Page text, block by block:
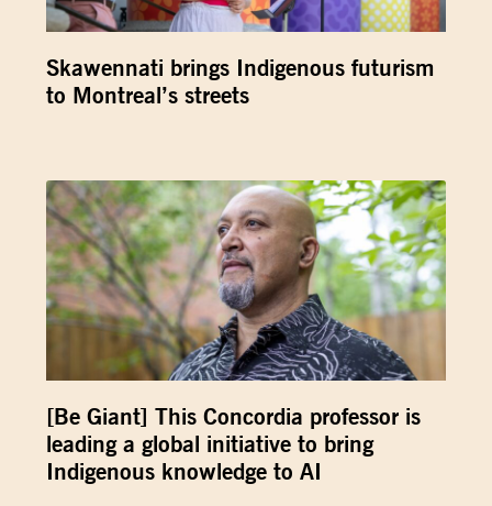
Skawennati brings Indigenous futurism
to Montreal’s streets
[Be Giant] This Concordia professor is
leading a global initiative to bring
Indigenous knowledge to AI